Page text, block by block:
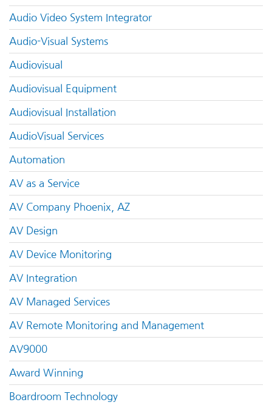
Audio Video System Integrator
Audio-Visual Systems
Audiovisual
Audiovisual Equipment
Audiovisual Installation
AudioVisual Services
Automation
AV as a Service
AV Company Phoenix, AZ
AV Design
AV Device Monitoring
AV Integration
AV Managed Services
AV Remote Monitoring and Management
AV9000
Award Winning
Boardroom Technology